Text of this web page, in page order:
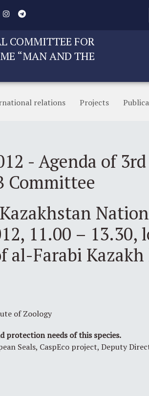
COMMITTEE FOR
“MAN AND THE
relations Projects
- Agenda of
Committee
11.00 – 13.30,
al-Farabi
of Zoology
protection needs of this species.
Seals, CaspEco project, Deputy